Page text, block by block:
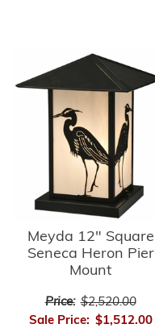
Meyda 12" Square
Seneca Heron Pier
Mount
Price: $2,520.00
Sale Price: $1,512.00